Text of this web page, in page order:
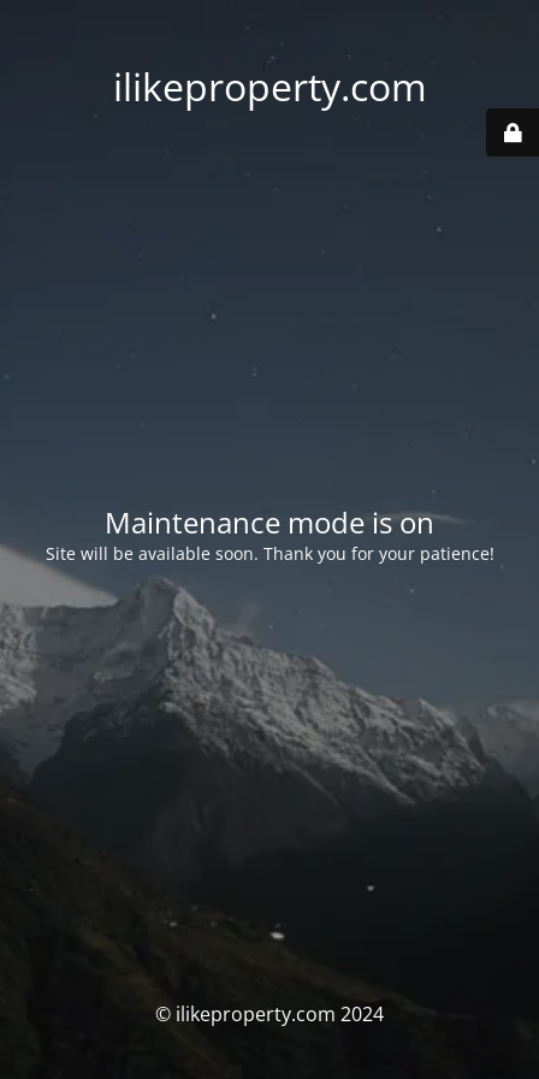
ilikeproperty.com
Maintenance mode is on
Site will be available soon. Thank you for your patience!
© ilikeproperty.com 2024